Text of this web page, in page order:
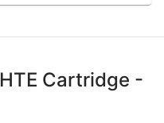
Cartridge -